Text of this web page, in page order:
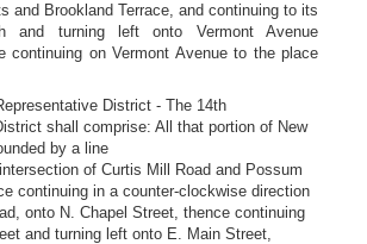
and Brookland Terrace, and continuing to its
and turning left onto Vermont Avenue
continuing on Vermont Avenue to the place
District - The 14th
shall comprise: All that portion of New
by a line
of Curtis Mill Road and Possum
continuing in a counter-clockwise direction
onto N. Chapel Street, thence continuing
and turning left onto E. Main Street,